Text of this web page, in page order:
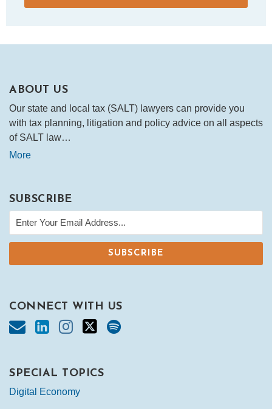
ABOUT US
Our state and local tax (SALT) lawyers can provide you
with tax planning, litigation and policy advice on all aspects
of SALT law…
More
SUBSCRIBE
CONNECT WITH US
SPECIAL TOPICS
Digital Economy